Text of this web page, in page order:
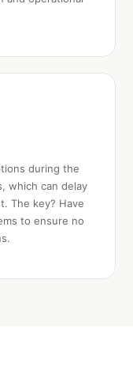
during the
which can delay
The key? Have
to ensure no